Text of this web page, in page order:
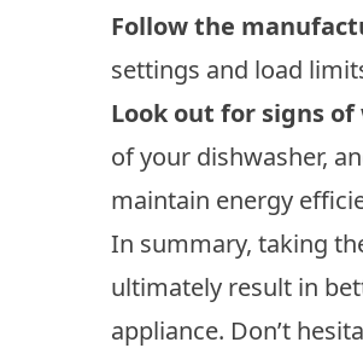
Follow the
settings and load
Look out for signs of
of your dishwasher,
maintain energy
In summary, taking
ultimately result in
appliance. Don’t